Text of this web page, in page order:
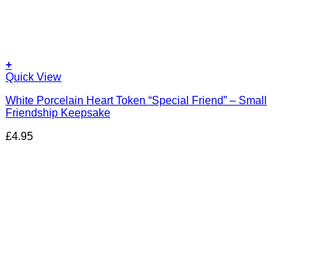
+
Quick View
White Porcelain Heart Token “Special Friend” – Small
Friendship Keepsake
£4.95